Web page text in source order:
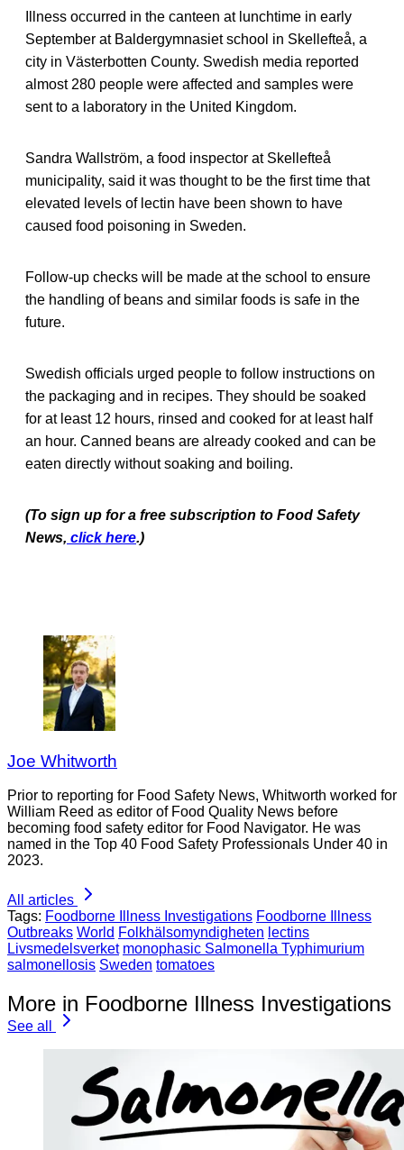
Illness occurred in the canteen at lunchtime in early
September at Baldergymnasiet school in Skellefteå, a
city in Västerbotten County. Swedish media reported
almost 280 people were affected and samples were
sent to a laboratory in the United Kingdom.
Sandra Wallström, a food inspector at Skellefteå
municipality, said it was thought to be the first time that
elevated levels of lectin have been shown to have
caused food poisoning in Sweden.
Follow-up checks will be made at the school to ensure
the handling of beans and similar foods is safe in the
future.
Swedish officials urged people to follow instructions on
the packaging and in recipes. They should be soaked
for at least 12 hours, rinsed and cooked for at least half
an hour. Canned beans are already cooked and can be
eaten directly without soaking and boiling.
(To sign up for a free subscription to Food Safety
News, click here.)
Joe Whitworth
Prior to reporting for Food Safety News, Whitworth worked for
William Reed as editor of Food Quality News before
becoming food safety editor for Food Navigator. He was
named in the Top 40 Food Safety Professionals Under 40 in
2023.
All articles
Tags: Foodborne Illness Investigations Foodborne Illness
Outbreaks World Folkhälsomyndigheten lectins
Livsmedelsverket monophasic Salmonella Typhimurium
salmonellosis Sweden tomatoes
More in Foodborne Illness Investigations
See all